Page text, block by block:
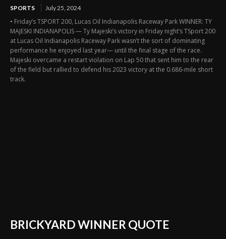
SPORTS July 25, 2024
• Friday’s TSPORT 200, Lucas Oil Indianapolis Raceway Park WINNER: TY
MAJESKI INDIANAPOLIS — Ty Majeski’s victory in Friday night’s TSport 200
at Lucas Oil Indianapolis Raceway Park wasn’t the sort of dominating
performance he enjoyed last year— until the final stage of the race.
Majeski overcame a restart violation on Lap 50 that sent him to the rear
of the field but rallied to defend his 2023 victory at the 0.686-mile short
track.
BRICKYARD WINNER QUOTE